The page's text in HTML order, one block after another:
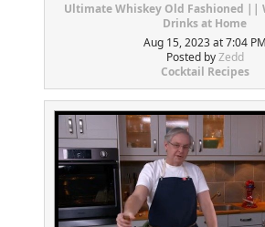
Ultimate Whiskey Old Fashioned ||
Drinks at Home
Aug 15, 2023 at 7:04 PM
Posted byZedd
Cocktail Recipes